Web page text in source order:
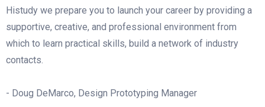
Histudy we prepare you to launch your career by providing a
supportive, creative, and professional environment from
which to learn practical skills, build a network of industry
contacts.
- Doug DeMarco, Design Prototyping Manager